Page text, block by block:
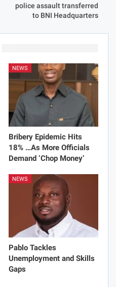
police assault transferred
to BNI Headquarters
NEWS
Bribery Epidemic Hits
18% …As More Officials
Demand ‘Chop Money’
NEWS
Pablo Tackles
Unemployment and Skills
Gaps